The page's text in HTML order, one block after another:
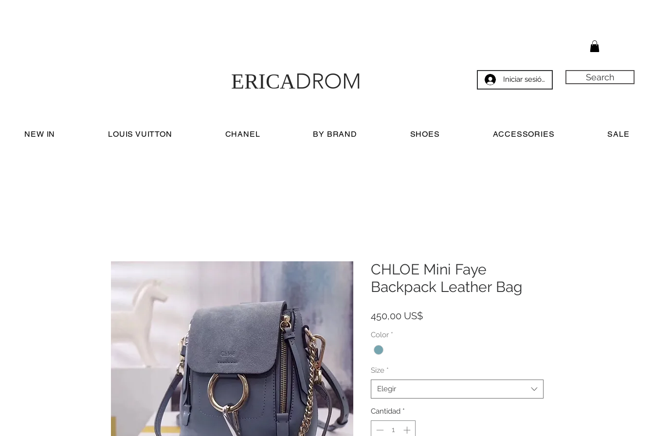
ERICADROM Iniciar sesión Search
NEW IN LOUIS VUITTON CHANEL BY BRAND SHOES ACCESSORIES SALE
CHLOE Mini Faye
Backpack Leather Bag
450,00 US$Precio
Color *
Size *
Elegir
Cantidad *